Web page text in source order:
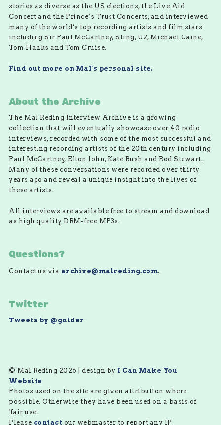
stories as diverse as the US elections, the Live Aid
Concert and the Prince’s Trust Concerts, and interviewed
many of the world’s top recording artists and film stars
including Sir Paul McCartney, Sting, U2, Michael Caine,
Tom Hanks and Tom Cruise.
Find out more on Mal's personal site.
About the Archive
The Mal Reding Interview Archive is a growing
collection that will eventually showcase over 40 radio
interviews, recorded with some of the most successful and
interesting recording artists of the 20th century including
Paul McCartney, Elton John, Kate Bush and Rod Stewart.
Many of these conversations were recorded over thirty
years ago and reveal a unique insight into the lives of
these artists.
All interviews are available free to stream and download
as high quality DRM-free MP3s.
Questions?
Contact us via archive@malreding.com.
Twitter
Tweets by @gnider
© Mal Reding 2026 | design by I Can Make You
Website
Photos used on the site are given attribution where
possible. Otherwise they have been used on a basis of
'fair use'.
Please contact our webmaster to report any IP